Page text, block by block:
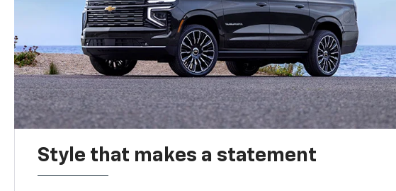
Style that makes a statement